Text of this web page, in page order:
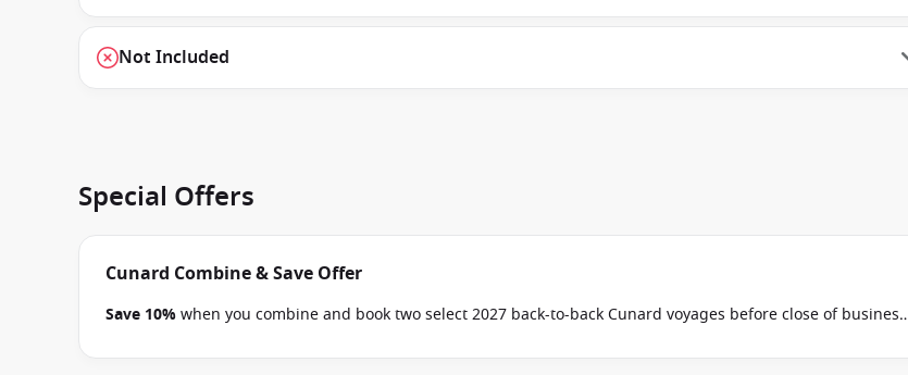
Not Included
Special Offers
Cunard Combine & Save Offer
Save 10%when you combine and book two select 2027 back-to-back Cunard voyages before close of business
Terms & Conditions apply